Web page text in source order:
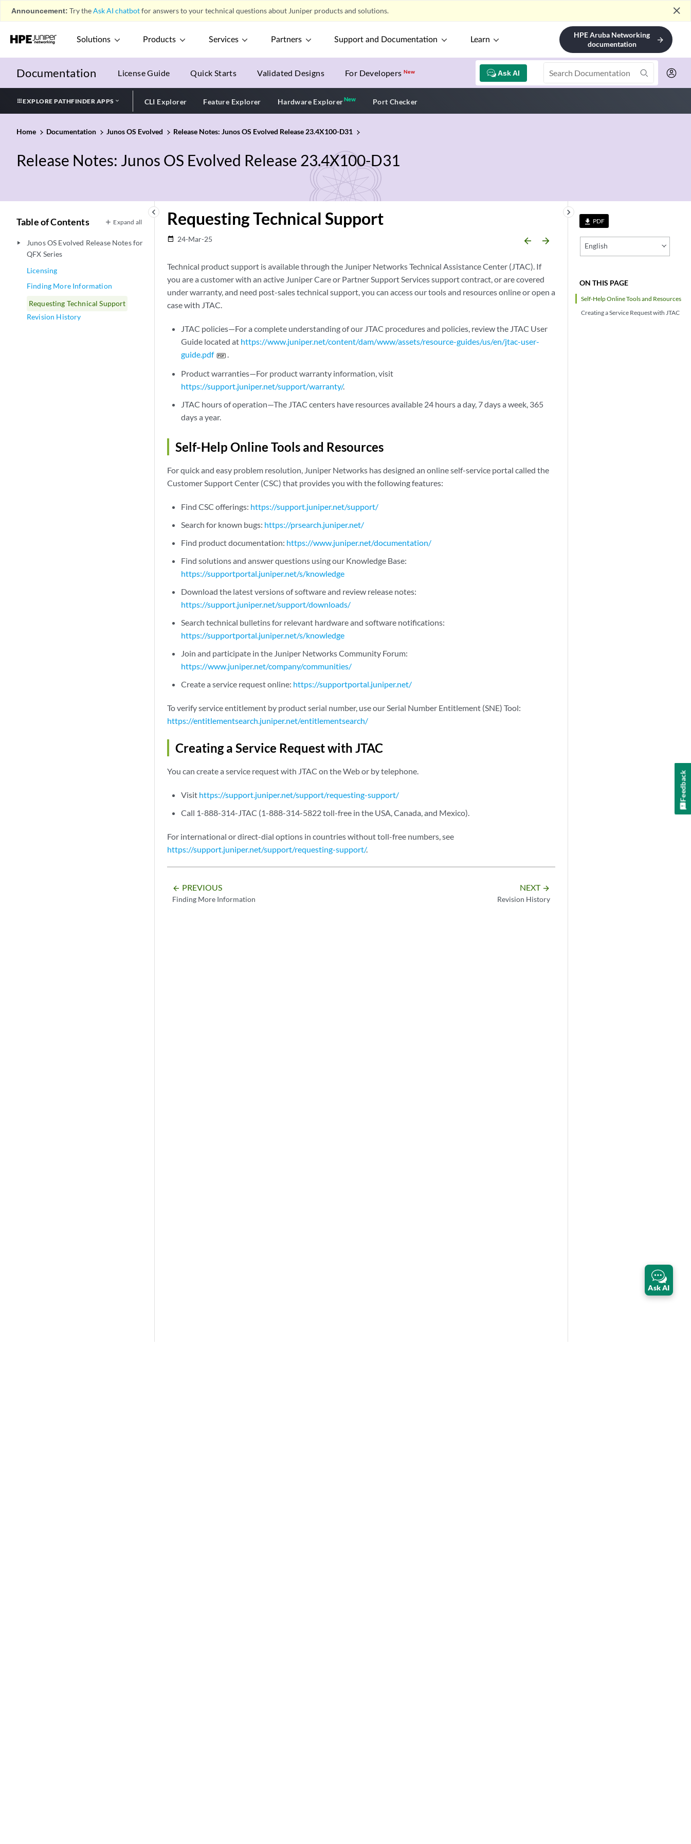
Announcement: Try theAsk AI chatbotfor answers to your technical questions about Juniper products and solutions. close
Solutions Products Services Partners Support and Documentation Learn
HPE Aruba Networking
documentation
arrow_forward
Documentation Ask AI
License Guide Quick Starts Validated Designs For DevelopersNew
EXPLORE PATHFINDER APPS CLI Explorer Feature Explorer Hardware ExplorerNewNew application
Port Checker
Home Documentation Junos OS Evolved Release Notes: Junos OS Evolved Release 23.4X100-D31
Release Notes: Junos OS Evolved Release 23.4X100-D31
keyboard_arrow_left
Table of Contents Expand all
play_arrow
Junos OS Evolved Release Notes for
QFX Series
Licensing
Finding More Information
Requesting Technical Support
Revision History
file_download PDF
English
ON THIS PAGE
Self-Help Online Tools and Resources
Creating a Service Request with JTAC
keyboard_arrow_right
Requesting Technical Support
date_range 24-Mar-25 arrow_backward arrow_forward
Technical product support is available through the Juniper Networks Technical Assistance Center (JTAC). If
you are a customer with an active Juniper Care or Partner Support Services support contract, or are covered
under warranty, and need post-sales technical support, you can access our tools and resources online or open a
case with JTAC.
JTAC policies—For a complete understanding of our JTAC procedures and policies, review the JTAC User
Guide located at https://www.juniper.net/content/dam/www/assets/resource-guides/us/en/jtac-user-
guide.pdf
.
Product warranties—For product warranty information, visit
https://support.juniper.net/support/warranty/.
JTAC hours of operation—The JTAC centers have resources available 24 hours a day, 7 days a week, 365
days a year.
Self-Help Online Tools and Resources
For quick and easy problem resolution, Juniper Networks has designed an online self-service portal called the
Customer Support Center (CSC) that provides you with the following features:
Find CSC offerings: https://support.juniper.net/support/
Search for known bugs: https://prsearch.juniper.net/
Find product documentation: https://www.juniper.net/documentation/
Find solutions and answer questions using our Knowledge Base:
https://supportportal.juniper.net/s/knowledge
Download the latest versions of software and review release notes:
https://support.juniper.net/support/downloads/
Search technical bulletins for relevant hardware and software notifications:
https://supportportal.juniper.net/s/knowledge
Join and participate in the Juniper Networks Community Forum:
https://www.juniper.net/company/communities/
Create a service request online: https://supportportal.juniper.net/
To verify service entitlement by product serial number, use our Serial Number Entitlement (SNE) Tool:
https://entitlementsearch.juniper.net/entitlementsearch/
Creating a Service Request with JTAC
You can create a service request with JTAC on the Web or by telephone.
Visit https://support.juniper.net/support/requesting-support/
Call 1-888-314-JTAC (1-888-314-5822 toll-free in the USA, Canada, and Mexico).
For international or direct-dial options in countries without toll-free numbers, see
https://support.juniper.net/support/requesting-support/.
arrow_backward PREVIOUS
Finding More Information
NEXT arrow_forward
Revision History
Ask AI
Feedback